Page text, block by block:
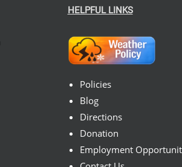
HELPFUL LINKS
Policies
Blog
Directions
Donation
Employment